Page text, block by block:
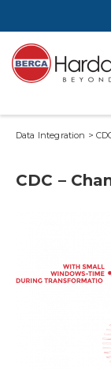
Data Integration >
CDC –